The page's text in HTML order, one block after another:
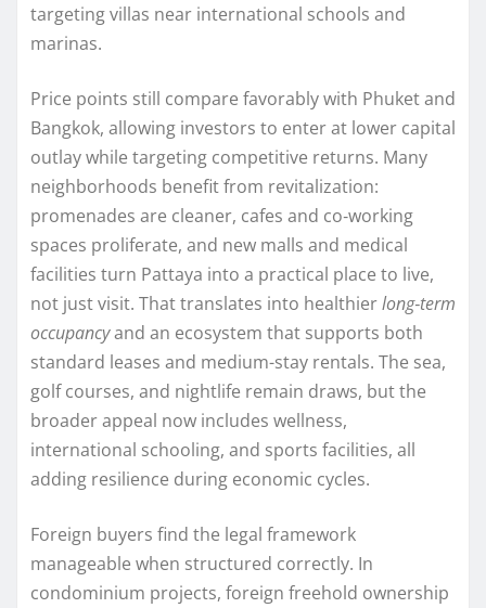
targeting villas near international schools and
marinas.
Price points still compare favorably with Phuket and
Bangkok, allowing investors to enter at lower capital
outlay while targeting competitive returns. Many
neighborhoods benefit from revitalization:
promenades are cleaner, cafes and co‑working
spaces proliferate, and new malls and medical
facilities turn Pattaya into a practical place to live,
not just visit. That translates into healthierlong‑term
occupancyand an ecosystem that supports both
standard leases and medium-stay rentals. The sea,
golf courses, and nightlife remain draws, but the
broader appeal now includes wellness,
international schooling, and sports facilities, all
adding resilience during economic cycles.
Foreign buyers find the legal framework
manageable when structured correctly. In
condominium projects, foreign freehold ownership